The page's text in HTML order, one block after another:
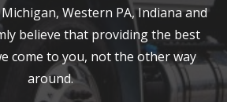
Western PA, Indiana and
believe that providing the best
come to you, not the other way
around.